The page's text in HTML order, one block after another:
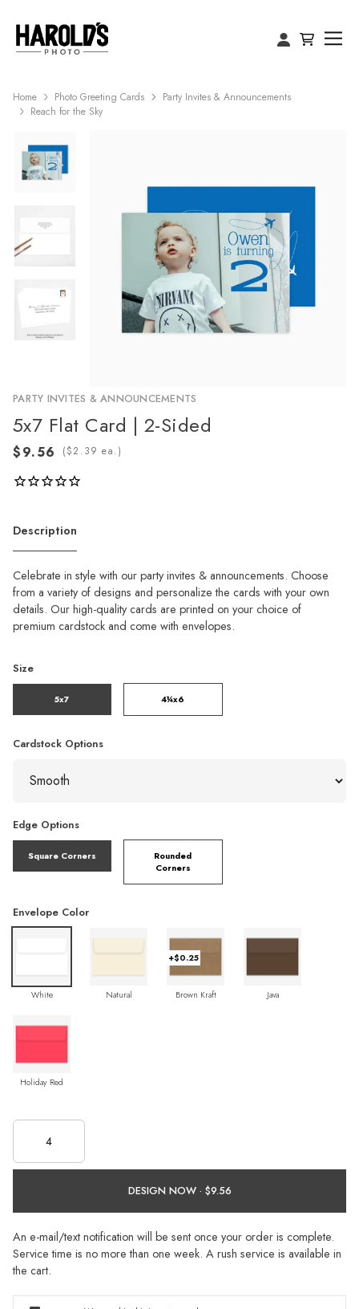
Home Photo Greeting Cards
Party Invites & Announcements
Reach for the Sky
PARTY INVITES & ANNOUNCEMENTS
5x7 Flat Card | 2-Sided
( ea.)
Description
Celebrate in style with our party invites & announcements. Choose
from a variety of designs and personalize the cards with your own
details. Our high-quality cards are printed on your choice of
premium cardstock and come with envelopes.
Size
5x7 4¼x6
Cardstock Options
Edge Options
Square Corners
Rounded
Corners
Envelope Color
White Natural
+$0.25
Brown Kraft Java
Holiday Red
DESIGN NOW ·
An e-mail/text notification will be sent once your order is complete.
Service time is no more than one week. A rush service is available in
the cart.